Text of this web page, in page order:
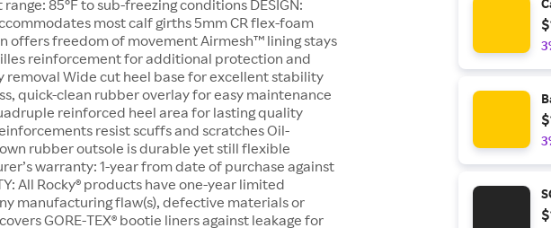
85°F to sub-freezing conditions DESIGN:
most calf girths 5mm CR flex-foam
offers freedom of movement Airmesh™ lining stays
reinforcement for additional protection and
removal Wide cut heel base for excellent stability
quick-clean rubber overlay for easy maintenance
reinforced heel area for lasting quality
resist scuffs and scratches Oil-
rubber outsole is durable yet still flexible
warranty: 1-year from date of purchase against
All Rocky® products have one-year limited
manufacturing flaw(s), defective materials or
GORE-TEX® bootie liners against leakage for